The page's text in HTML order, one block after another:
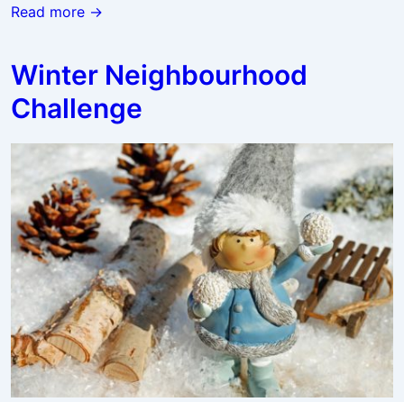
ZUMBA
Jan.
19
Livestream
Read more →
Winter Neighbourhood
Challenge